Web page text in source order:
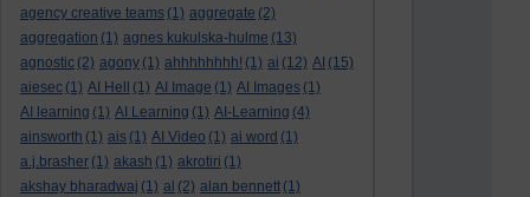
agency creative teams (1) aggregate (2)
aggregation (1) agnes kukulska-hulme (13)
agnostic (2) agony (1) ahhhhhhhh! (1) ai (12) AI (15)
aiesec (1) AI Hell (1) AI Image (1) AI Images (1)
AI learning (1) AI Learning (1) AI-Learning (4)
ainsworth (1) ais (1) AI Video (1) ai word (1)
a.j.brasher (1) akash (1) akrotiri (1)
akshay bharadwaj (1) al (2) alan bennett (1)